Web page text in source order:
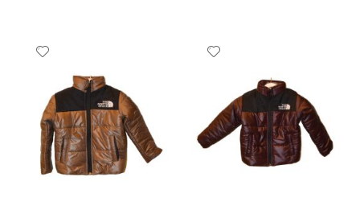
Quickview Quickview
Wish
List
List